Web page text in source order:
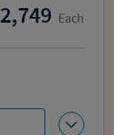
2,749 Each